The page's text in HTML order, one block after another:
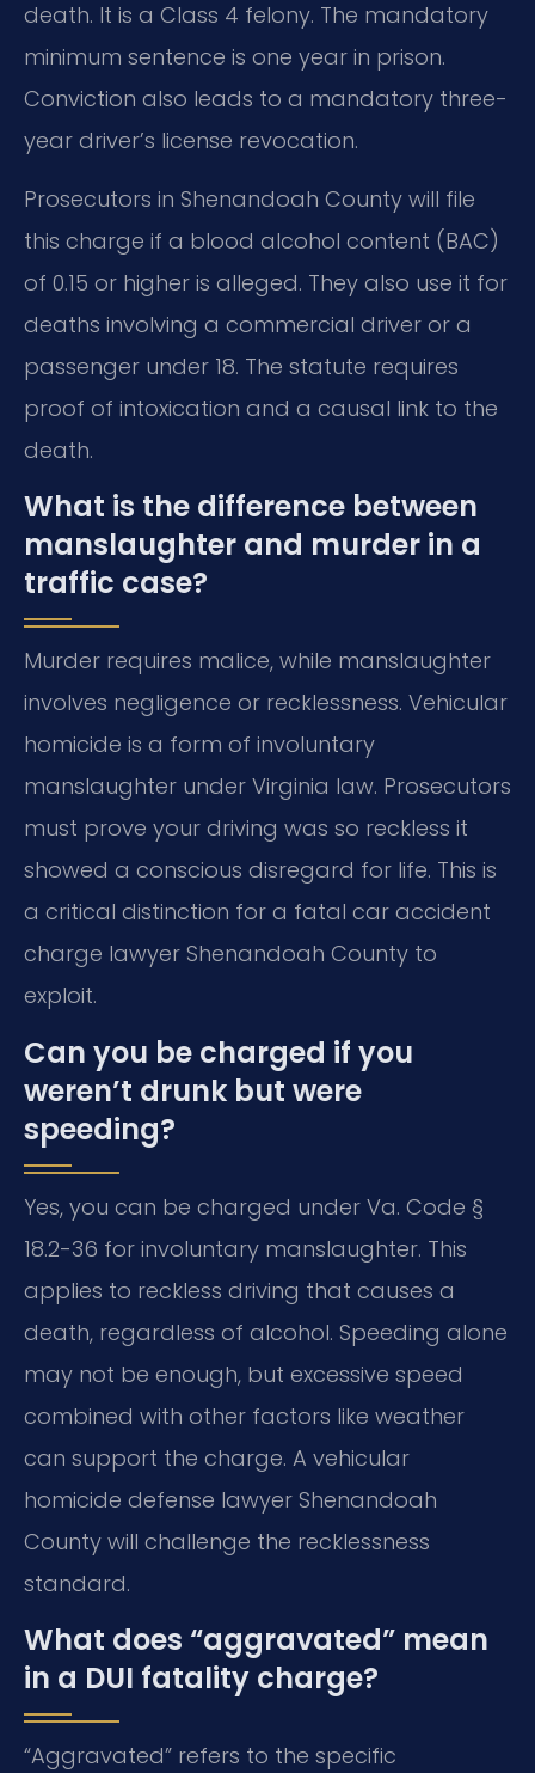
death. It is a Class 4 felony. The mandatory
minimum sentence is one year in prison.
Conviction also leads to a mandatory three-
year driver’s license revocation.
Prosecutors in Shenandoah County will file
this charge if a blood alcohol content (BAC)
of 0.15 or higher is alleged. They also use it for
deaths involving a commercial driver or a
passenger under 18. The statute requires
proof of intoxication and a causal link to the
death.
What is the difference between
manslaughter and murder in a
traffic case?
Murder requires malice, while manslaughter
involves negligence or recklessness. Vehicular
homicide is a form of involuntary
manslaughter under Virginia law. Prosecutors
must prove your driving was so reckless it
showed a conscious disregard for life. This is
a critical distinction for a fatal car accident
charge lawyer Shenandoah County to
exploit.
Can you be charged if you
weren’t drunk but were
speeding?
Yes, you can be charged under Va. Code §
18.2-36 for involuntary manslaughter. This
applies to reckless driving that causes a
death, regardless of alcohol. Speeding alone
may not be enough, but excessive speed
combined with other factors like weather
can support the charge. A vehicular
homicide defense lawyer Shenandoah
County will challenge the recklessness
standard.
What does “aggravated” mean
in a DUI fatality charge?
“Aggravated” refers to the specific